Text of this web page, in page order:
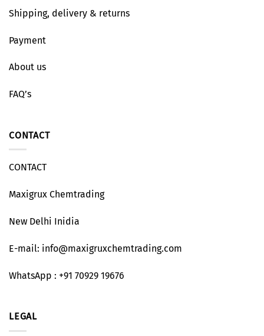
Shipping, delivery & returns
Payment
About us
FAQ’s
CONTACT
CONTACT
Maxigrux Chemtrading
New Delhi Inidia
E-mail: info@maxigruxchemtrading.com
WhatsApp : +91 70929 19676
LEGAL